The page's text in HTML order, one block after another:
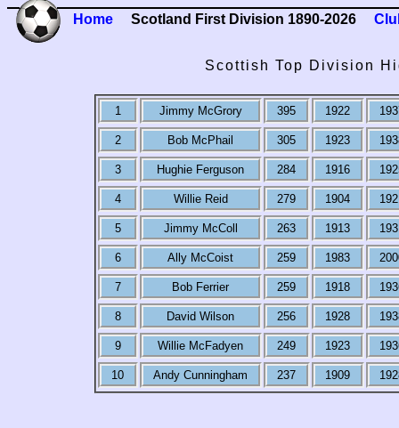
Home Scotland First Division 1890-2026
Scottish Top Division
1 Jimmy McGrory 395 1922
2 Bob McPhail 305 1923
3 Hughie Ferguson 284 1916
4 Willie Reid 279 1904
5 Jimmy McColl 263 1913
6 Ally McCoist 259 1983
7 Bob Ferrier 259 1918
8 David Wilson 256 1928
9 Willie McFadyen 249 1923
10 Andy Cunningham 237 1909